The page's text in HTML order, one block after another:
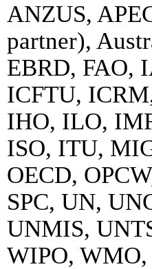
ANZUS,
partner),
EBRD, FAO,
ICFTU,
IHO, ILO,
ISO, ITU,
OECD,
SPC, UN,
UNMIS,
WIPO,